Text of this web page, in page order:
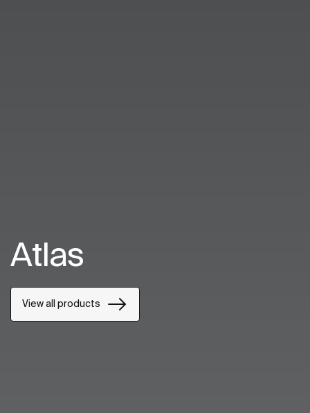
Atlas
View all products